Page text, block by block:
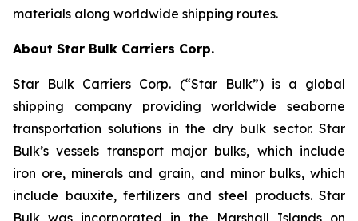
materials along worldwide shipping routes.
About Star Bulk Carriers Corp.
Star Bulk Carriers Corp. (“Star Bulk”) is a global
shipping company providing worldwide seaborne
transportation solutions in the dry bulk sector. Star
Bulk’s vessels transport major bulks, which include
iron ore, minerals and grain, and minor bulks, which
include bauxite, fertilizers and steel products. Star
Bulk was incorporated in the Marshall Islands on